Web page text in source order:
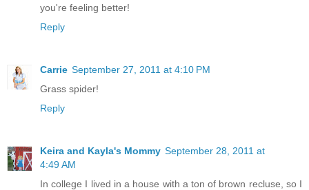
you're feeling better!
Reply
Carrie September 27, 2011 at 4:10 PM
Grass spider!
Reply
Keira and Kayla's Mommy September 28, 2011 at
4:49 AM
In college I lived in a house with a ton of brown recluse, so I